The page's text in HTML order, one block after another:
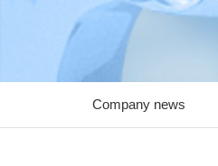
Company news